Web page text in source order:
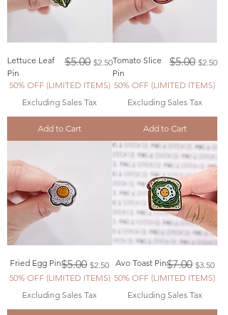
Lettuce Leaf
Pin
Regular Price
$5.00 Sale Price
$2.50
50% OFF (LIMITED ITEMS)
Excluding Sales Tax
Add to Cart
Tomato Slice
Pin
Regular Price
$5.00 Sale
$2.50
50% OFF (LIMITED ITEMS)
Excluding Sales Tax
Add to Cart
Fried Egg PinRegular Price
$5.00 Sale Price
$2.50
50% OFF (LIMITED ITEMS)
Excluding Sales Tax
Avo Toast PinRegular Price
$7.00 Sale Price
$3.50
50% OFF (LIMITED ITEMS)
Excluding Sales Tax